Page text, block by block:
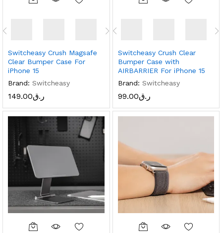
Switcheasy Crush Magsafe
Clear Bumper Case For
iPhone 15
Brand: Switcheasy
ر.ق149.00
Switcheasy Crush Clear
Bumper Case with
AIRBARRIER For iPhone 15
Brand: Switcheasy
ر.ق99.00